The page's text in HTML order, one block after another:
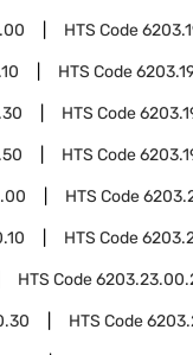
HTS Code
HTS Code
HTS Code
HTS Code
HTS Code
HTS Code
HTS Code
HTS Code